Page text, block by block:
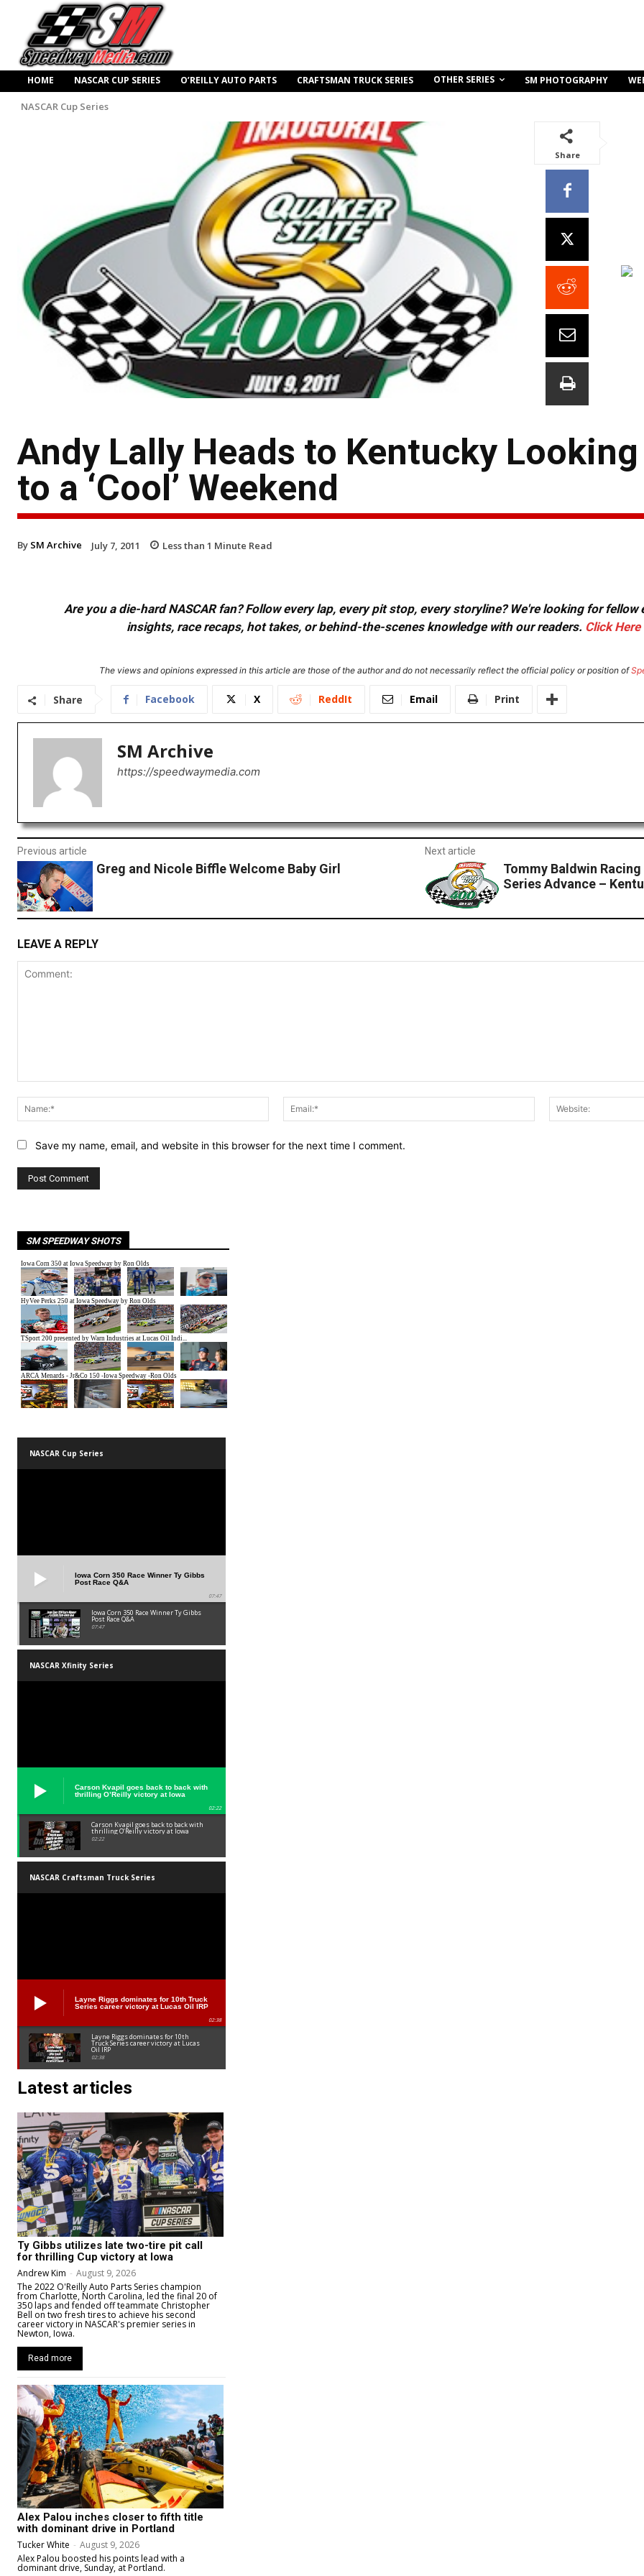
HOME NASCAR CUP SERIES O’REILLY AUTO PARTS CRAFTSMAN TRUCK SERIES OTHER SERIES SM PHOTOGRAPHY
NASCAR Cup Series
Share
Andy Lally Heads to Kentucky
to a ‘Cool’ Weekend
By SM Archive July 7, 2011 Less than 1 Minute Read
Are you a die-hard NASCAR fan? Follow every lap, every pit stop, every storyline? We're looking for
insights, race recaps, hot takes, or behind-the-scenes knowledge with our readers. Click Here
The views and opinions expressed in this article are those of the author and do not necessarily reflect the official policy or position of
Share Facebook X ReddIt Email Print
SM Archive
https://speedwaymedia.com
Previous article
Greg and Nicole Biffle Welcome Baby Girl
Next article
Tommy Baldwin
Series Advance –
LEAVE A REPLY
Name:*
Email:*
Save my name, email, and website in this browser for the next time I comment.
SM SPEEDWAY SHOTS
NASCAR Cup Series
Iowa Corn 350 Race Winner Ty Gibbs
Post Race Q&A
07:47
Iowa Corn 350 Race Winner Ty Gibbs
Post Race Q&A
07:47
NASCAR Xfinity Series
Carson Kvapil goes back to back with
thrilling O’Reilly victory at Iowa
02:22
Carson Kvapil goes back to back with
thrilling O’Reilly victory at Iowa
02:22
NASCAR Craftsman Truck Series
Layne Riggs dominates for 10th Truck
Series career victory at Lucas Oil IRP
02:38
Layne Riggs dominates for 10th
Truck Series career victory at Lucas
Oil IRP
02:38
Latest articles
Ty Gibbs utilizes late two-tire pit call
for thrilling Cup victory at Iowa
Andrew Kim - August 9, 2026
The 2022 O'Reilly Auto Parts Series champion
from Charlotte, North Carolina, led the final 20 of
350 laps and fended off teammate Christopher
Bell on two fresh tires to achieve his second
career victory in NASCAR's premier series in
Newton, Iowa.
Read more
Alex Palou inches closer to fifth title
with dominant drive in Portland
Tucker White - August 9, 2026
Alex Palou boosted his points lead with a
dominant drive, Sunday, at Portland.